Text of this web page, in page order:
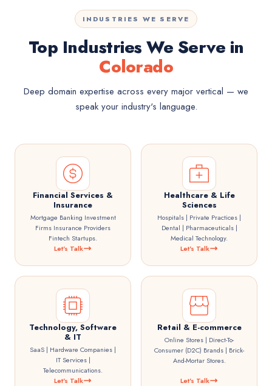
INDUSTRIES WE SERVE
Top Industries We Serve in
Colorado
Deep domain expertise across every major vertical — we
speak your industry's language.
Financial Services &
Insurance
Mortgage Banking Investment
Firms Insurance Providers
Fintech Startups.
Let's Talk
Healthcare & Life
Sciences
Hospitals | Private Practices |
Dental | Pharmaceuticals |
Medical Technology.
Let's Talk
Technology, Software
& IT
SaaS | Hardware Companies |
IT Services |
Telecommunications.
Let's Talk
Retail & E-commerce
Online Stores | Direct-To-
Consumer (D2C) Brands | Brick-
And-Mortar Stores.
Let's Talk